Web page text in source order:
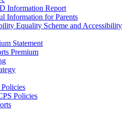
Information Report
Information for Parents
Equality Scheme and Accessibility
Statement
Premium
Policies